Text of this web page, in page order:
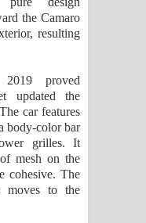
the Camaro
resulting
proved
updated the
car features
body-color bar
grilles. It
mesh on the
cohesive. The
moves to the